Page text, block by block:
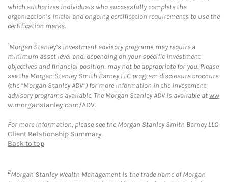
which authorizes individuals who successfully complete the
organization’s initial and ongoing certification requirements to use the
certification marks.
1Morgan Stanley’s investment advisory programs may require a
minimum asset level and, depending on your specific investment
objectives and financial position, may not be appropriate for you. Please
see the Morgan Stanley Smith Barney LLC program disclosure brochure
(the “Morgan Stanley ADV”) for more information in the investment
advisory programs available. The Morgan Stanley ADV is available atww
w.morganstanley.com/ADV.
For more information, please see the Morgan Stanley Smith Barney LLC
Client Relationship Summary.
Back to top
2Morgan Stanley Wealth Management is the trade name of Morgan